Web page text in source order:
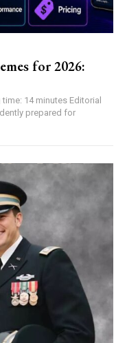
for 2026:
14 minutes Editorial
prepared for